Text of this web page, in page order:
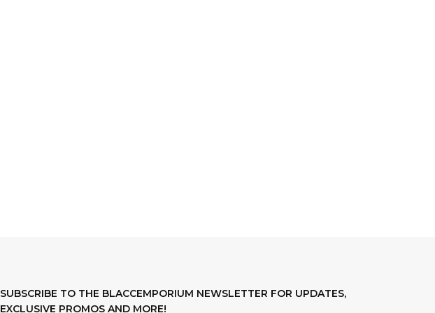
SUBSCRIBE TO THE BLACCEMPORIUM NEWSLETTER FOR UPDATES,
EXCLUSIVE PROMOS AND MORE!